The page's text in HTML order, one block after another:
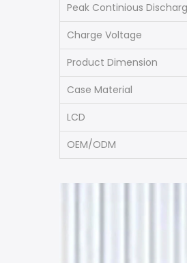
Peak Continious
Charge Voltage
Product Dimension
Case Material
LCD
OEM/ODM